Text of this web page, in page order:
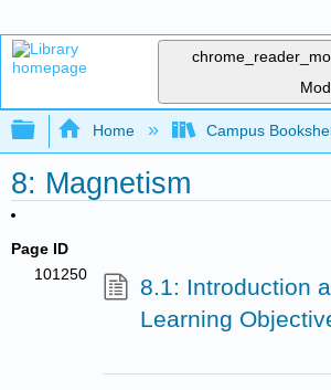
Expand/collapse global
Home Campus
8: Magnetism
Page ID
101250
8.1: Introduction
Learning